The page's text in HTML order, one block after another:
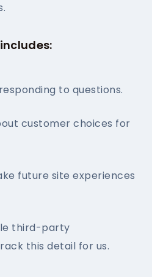
to questions.
customer choices for
future site experiences
third-party
this detail for us.